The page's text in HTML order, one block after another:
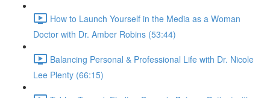
How to Launch Yourself in the Media as a Woman
Doctor with Dr. Amber Robins (53:44)
Balancing Personal & Professional Life with Dr. Nicole
Lee Plenty (66:15)